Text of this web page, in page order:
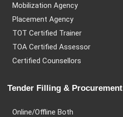
Mobilization Agency
Placement Agency
TOT Certified Trainer
TOA Certified Assessor
Certified Counsellors
Tender Filling & Procurement
Online/Offline Both